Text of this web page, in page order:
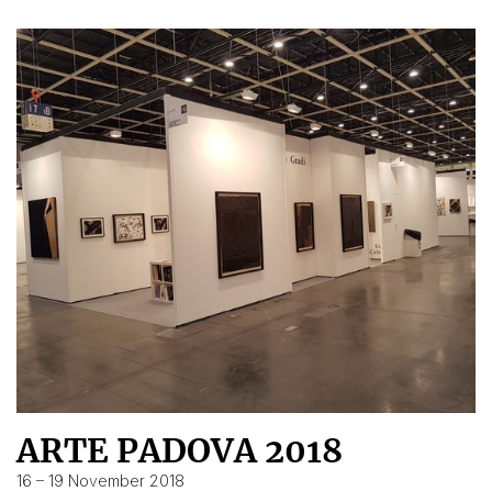
ARTE PADOVA 2018
16 – 19 November 2018